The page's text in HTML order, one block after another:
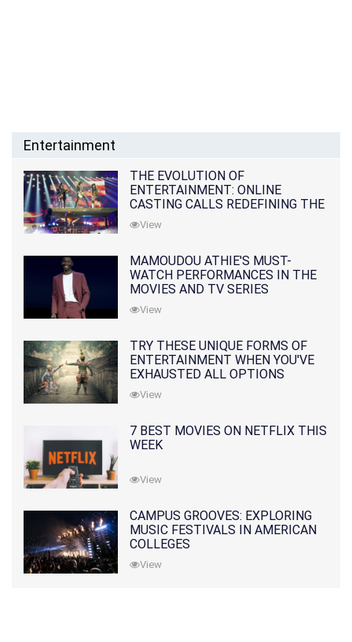
Entertainment
THE EVOLUTION OF
ENTERTAINMENT: ONLINE
CASTING CALLS REDEFINING THE
INDUSTRY
View
MAMOUDOU ATHIE'S MUST-
WATCH PERFORMANCES IN THE
MOVIES AND TV SERIES
View
TRY THESE UNIQUE FORMS OF
ENTERTAINMENT WHEN YOU'VE
EXHAUSTED ALL OPTIONS
View
7 BEST MOVIES ON NETFLIX THIS
WEEK
View
CAMPUS GROOVES: EXPLORING
MUSIC FESTIVALS IN AMERICAN
COLLEGES
View